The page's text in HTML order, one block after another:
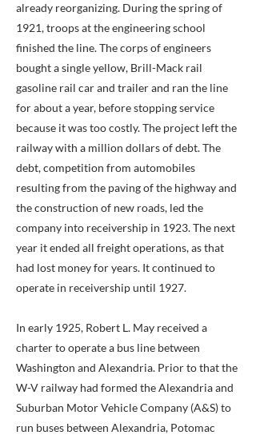
already reorganizing. During the spring of
1921, troops at the engineering school
finished the line. The corps of engineers
bought a single yellow, Brill-Mack rail
gasoline rail car and trailer and ran the line
for about a year, before stopping service
because it was too costly. The project left the
railway with a million dollars of debt. The
debt, competition from automobiles
resulting from the paving of the highway and
the construction of new roads, led the
company into receivership in 1923. The next
year it ended all freight operations, as that
had lost money for years. It continued to
operate in receivership until 1927.
In early 1925, Robert L. May received a
charter to operate a bus line between
Washington and Alexandria. Prior to that the
W-V railway had formed the Alexandria and
Suburban Motor Vehicle Company (A&S) to
run buses between Alexandria, Potomac